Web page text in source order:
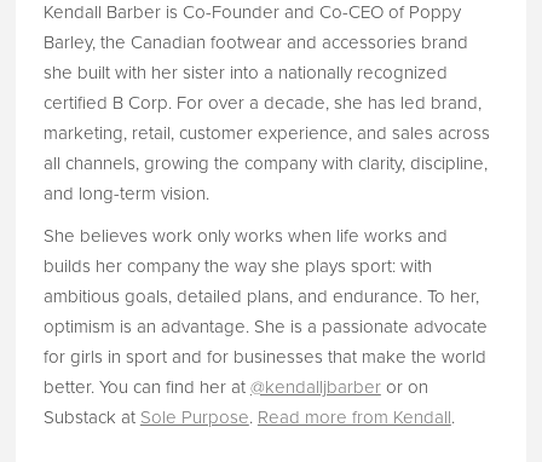
Kendall Barber is Co-Founder and Co-CEO of Poppy
Barley, the Canadian footwear and accessories brand
she built with her sister into a nationally recognized
certified B Corp. For over a decade, she has led brand,
marketing, retail, customer experience, and sales across
all channels, growing the company with clarity, discipline,
and long-term vision.
She believes work only works when life works and
builds her company the way she plays sport: with
ambitious goals, detailed plans, and endurance. To her,
optimism is an advantage. She is a passionate advocate
for girls in sport and for businesses that make the world
better. You can find her at @kendalljbarberor on
Substack at Sole Purpose. Read more from Kendall.